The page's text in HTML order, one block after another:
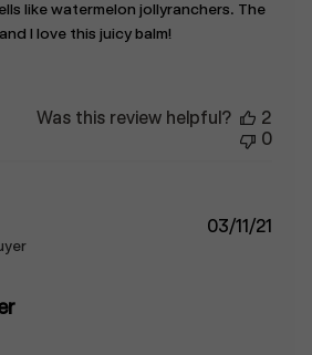
like watermelon jollyranchers. The
I love this juicy balm!
Was this review helpful?
2
0
03/11/21